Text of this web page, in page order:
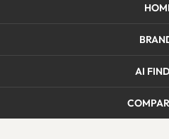
AI